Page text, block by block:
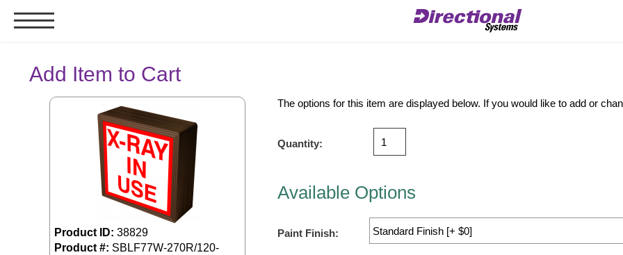
Bank Signs
Entrance and Exit
Cashier
Add Item to Cart
Product ID: 38829
Product #: SBLF77W-270R/120-
The options for this item are displayed below. If you would like to add or
Quantity:
Available Options
Paint Finish: